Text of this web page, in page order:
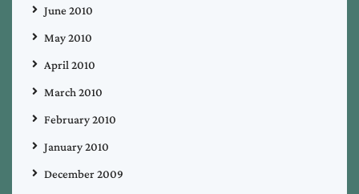
June 2010
May 2010
April 2010
March 2010
February 2010
January 2010
December 2009